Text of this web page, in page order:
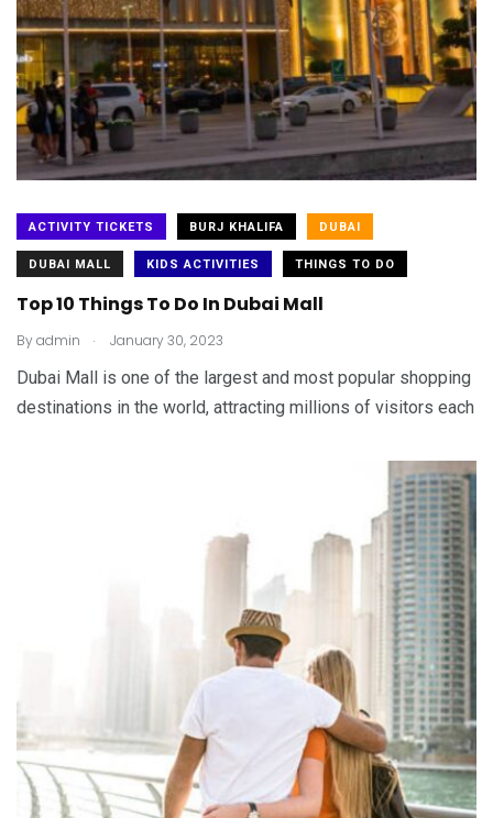
ACTIVITY TICKETS BURJ KHALIFA DUBAI
DUBAI MALL KIDS ACTIVITIES THINGS TO DO
Top 10 Things To Do In Dubai Mall
Byadmin . January 30, 2023
Dubai Mall is one of the largest and most popular shopping
destinations in the world, attracting millions of visitors each